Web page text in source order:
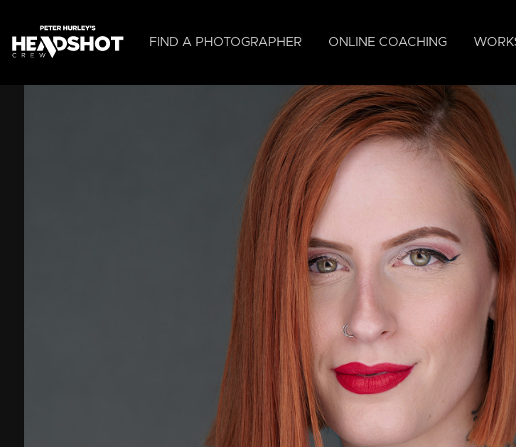
main
content
FIND A PHOTOGRAPHER ONLINE COACHING